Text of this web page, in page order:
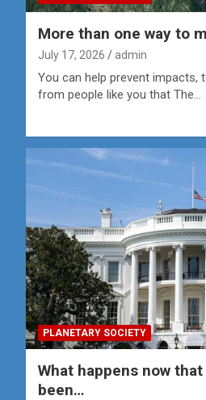
More than one way to
July 17, 2026 admin
You can help prevent impacts,
from people like you that The…
PLANETARY SOCIETY
What happens now
been…